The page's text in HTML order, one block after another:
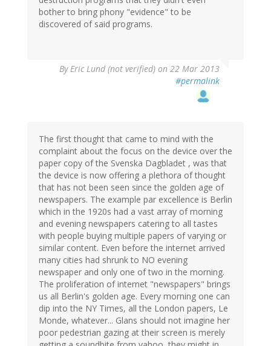
bother to bring phony "evidence" to be
discovered of said programs.
ByEric Lund (not verified) on 22 Mar 2013
#permalink
The first thought that came to mind with the
complaint about the focus on the device over the
paper copy of the Svenska Dagbladet , was that
the device is now offering a plethora of thought
that has not been seen since the golden age of
newspapers. The example par excellence is Berlin
which in the 1920s had a vast array of morning
and evening newspapers catering to all tastes
with people buying multiple papers of varying or
similar content. Even before the internet arrived
many cities had shrunk to NO evening
newspaper and only one of two in the morning.
The proliferation of internet "newspapers" brings
us all Berlin's golden age. Every morning one can
dip into the NY Times, all the London papers, Le
Monde, whatever... Glans should not imagine her
poor pedestrian gazing at their screen is merely